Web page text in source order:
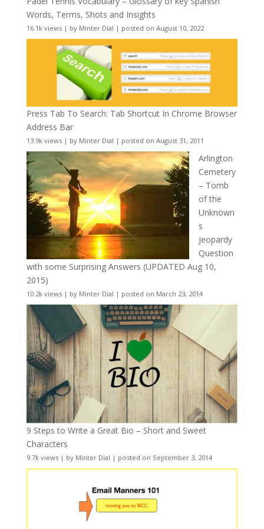
Words, Terms, Shots and Insights
16.1k views| by Minter Dial | posted on August 10, 2022
Press Tab To Search: Tab Shortcut In Chrome Browser
Address Bar
13.9k views| by Minter Dial | posted on August 31, 2011
Arlington
Cemetery
– Tomb
of the
Unknown
s
Jeopardy
Question
with some Surprising Answers (UPDATED Aug 10,
2015)
10.2k views| by Minter Dial | posted on March 23, 2014
9 Steps to Write a Great Bio – Short and Sweet
Characters
9.7k views| by Minter Dial | posted on September 3, 2014